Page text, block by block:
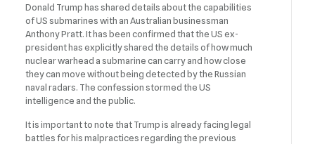
Donald Trump has shared details about the capabilities
of US submarines with an Australian businessman
Anthony Pratt. It has been confirmed that the US ex-
president has explicitly shared the details of how much
nuclear warhead a submarine can carry and how close
they can move without being detected by the Russian
naval radars. The confession stormed the US
intelligence and the public.
It is important to note that Trump is already facing legal
battles for his malpractices regarding the previous